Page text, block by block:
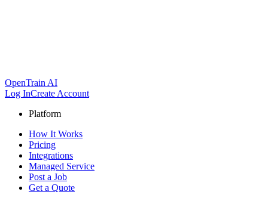
OpenTrain AI
Log InCreate Account
Platform
How It Works
Pricing
Integrations
Managed Service
Post a Job
Get a Quote